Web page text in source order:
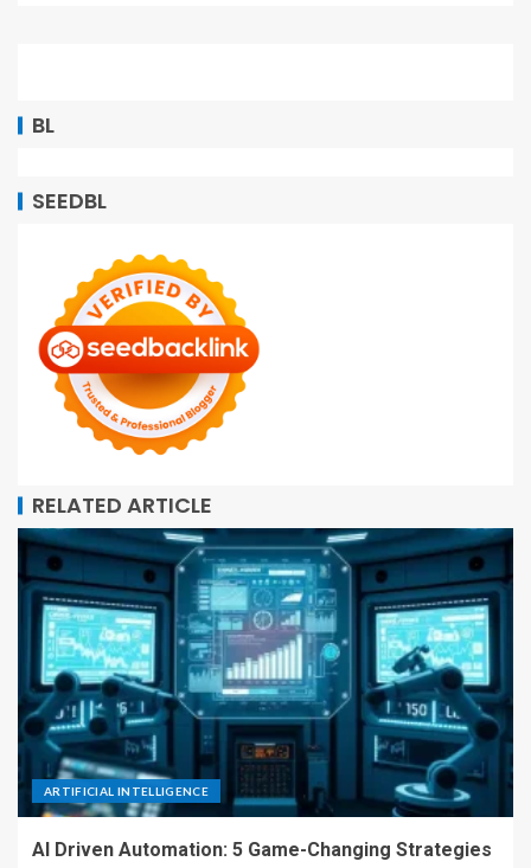
BL
SEEDBL
RELATED ARTICLE
ARTIFICIAL INTELLIGENCE
AI Driven Automation: 5 Game-Changing Strategies